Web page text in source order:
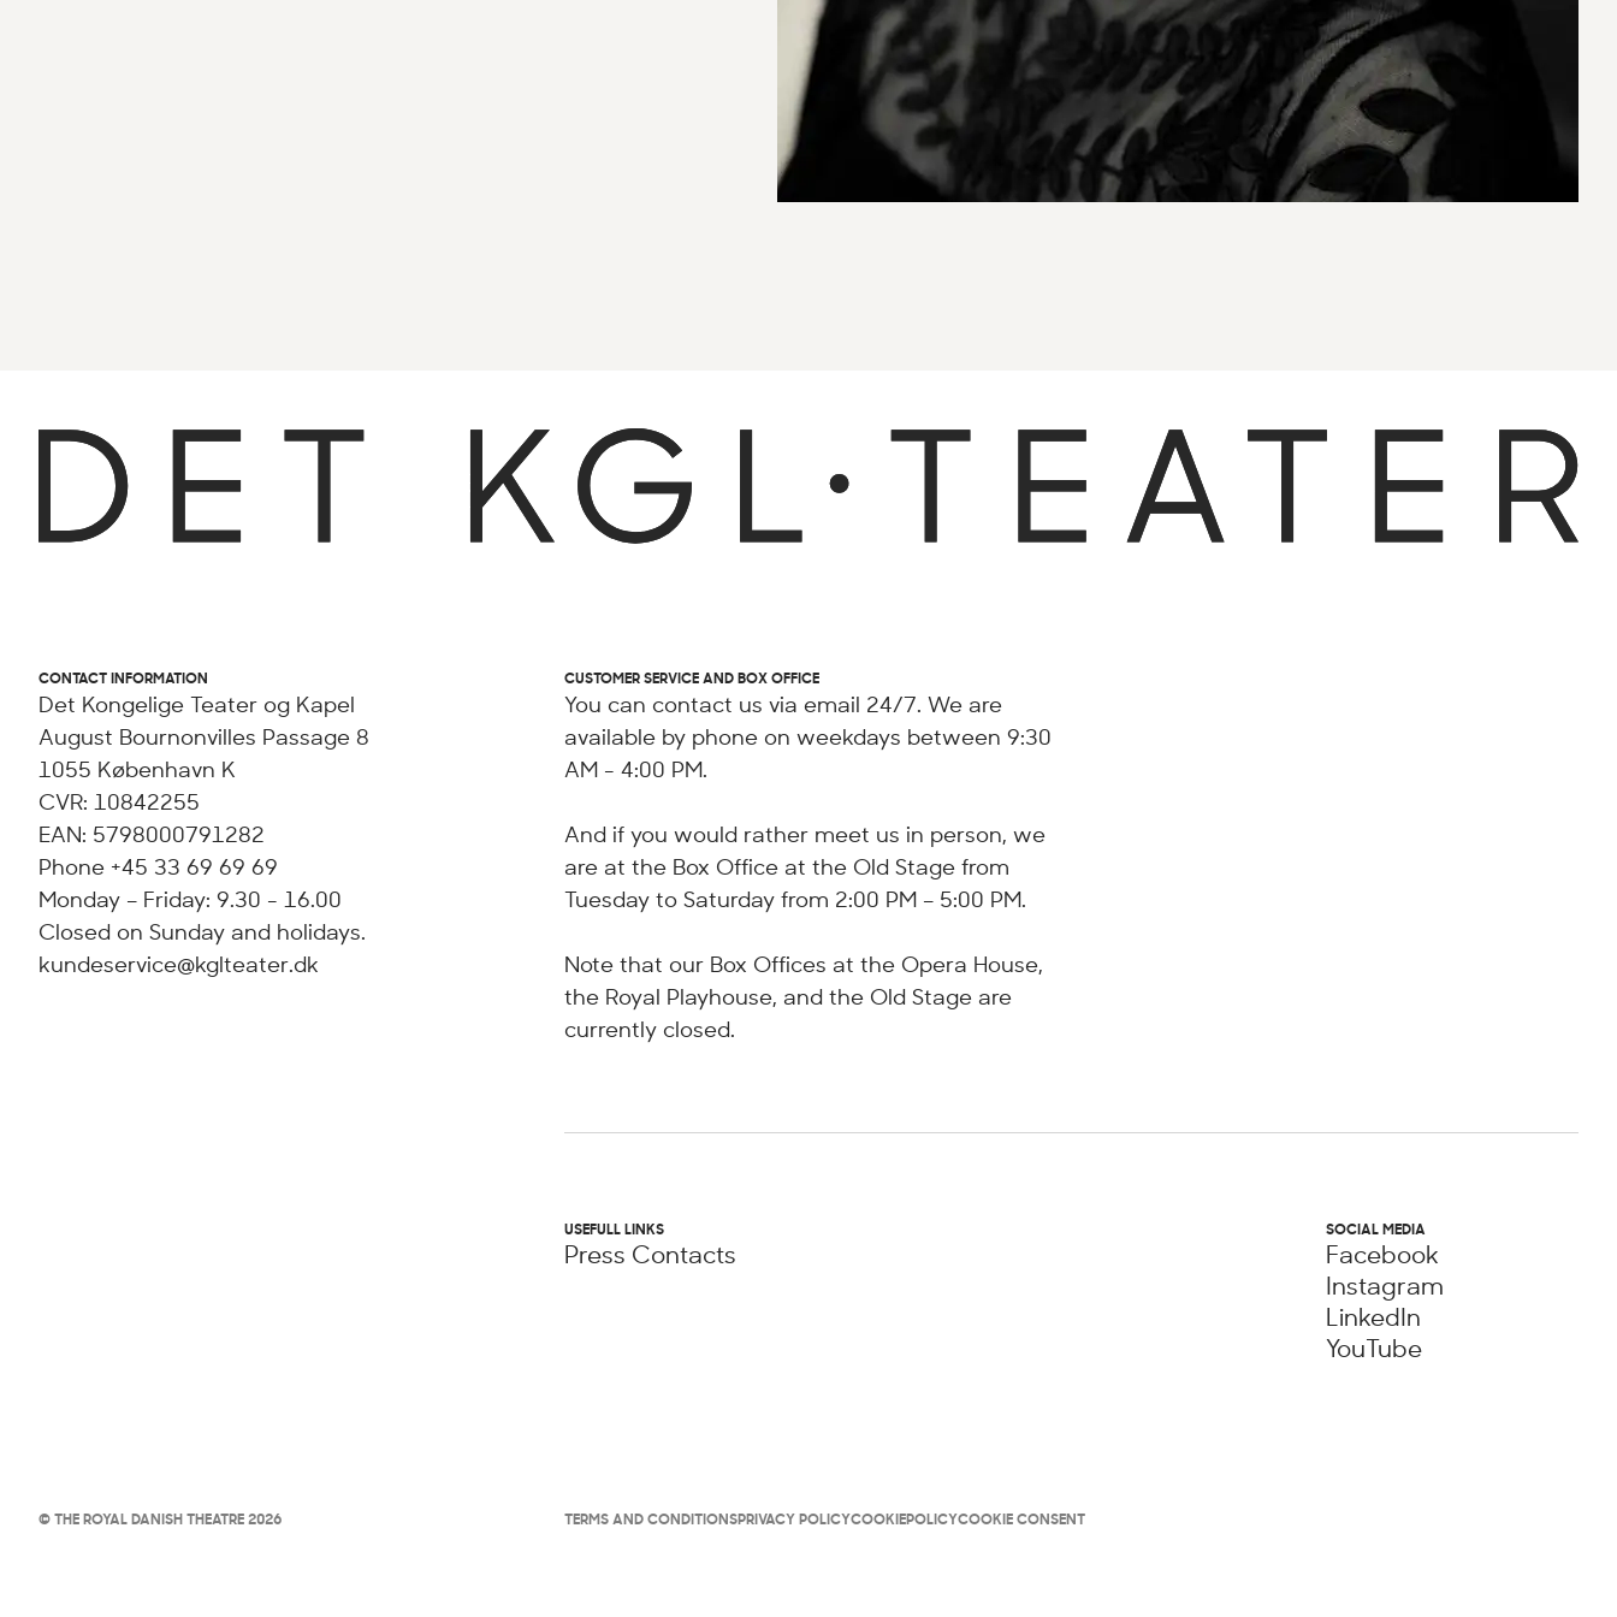
CONTACT INFORMATION
Det Kongelige Teater og Kapel
August Bournonvilles Passage 8
1055 København K
CVR: 10842255
EAN: 5798000791282
Phone +45 33 69 69 69
Monday – Friday: 9.30 - 16.00
Closed on Sunday and holidays.
kundeservice@kglteater.dk
© THE ROYAL DANISH THEATRE 2026
CUSTOMER SERVICE AND BOX OFFICE
You can contact us via email 24/7. We are
available by phone on weekdays between 9:30
AM - 4:00 PM.
And if you would rather meet us in person, we
are at the Box Office at the Old Stage from
Tuesday to Saturday from 2:00 PM – 5:00 PM.
Note that our Box Offices at the Opera House,
the Royal Playhouse, and the Old Stage are
currently closed.
USEFULL LINKS
Press Contacts
SOCIAL MEDIA
Facebook
Instagram
LinkedIn
YouTube
TERMS AND CONDITIONS PRIVACY POLICYCOOKIEPOLICYCOOKIE CONSENT